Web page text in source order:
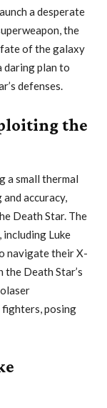
a desperate
the
of the galaxy
daring plan to
defenses.
the
a small thermal
accuracy,
Death Star. The
Luke
navigate their X-
Death Star’s
fighters, posing